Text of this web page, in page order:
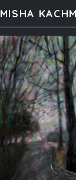
MISHA